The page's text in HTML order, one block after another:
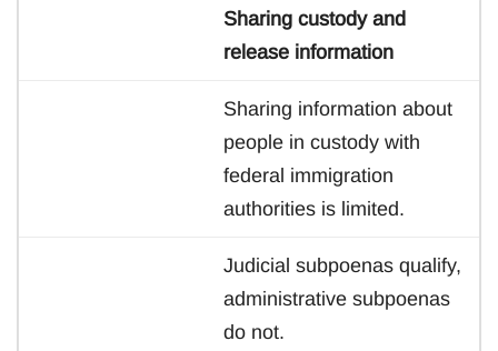
Sharing custody and
release information
Sharing information about
people in custody with
federal immigration
authorities is limited.
Judicial subpoenas qualify,
administrative subpoenas
do not.